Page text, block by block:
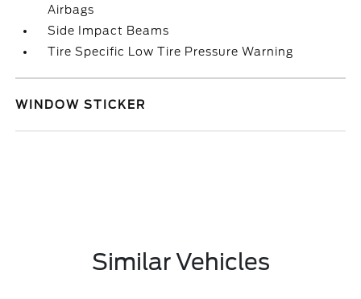
Airbags
Side Impact Beams
Tire Specific Low Tire Pressure Warning
WINDOW STICKER
Similar Vehicles